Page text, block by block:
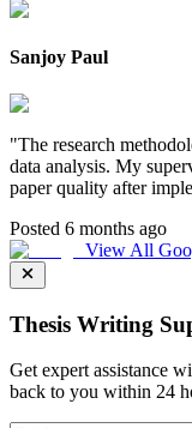
Sanjoy Paul
"The research
data analysis. My
paper quality after
Posted 6 months ago
View All
Thesis Writing
Get expert assistance
back to you within 24